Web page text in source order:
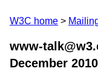
W3C home
www-
December 2010